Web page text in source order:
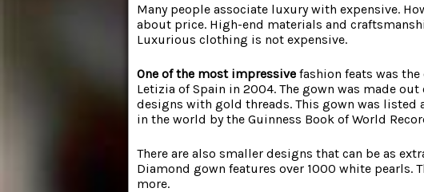
Many people associate luxury with expensive.
about price. High-end materials and
Luxurious clothing is not expensive.
One of the most impressive fashion feats was
Letizia of Spain in 2004. The gown was made
designs with gold threads. This gown was listed
in the world by the Guinness Book of World
There are also smaller designs that can be as
Diamond gown features over 1000 white pearls.
more.